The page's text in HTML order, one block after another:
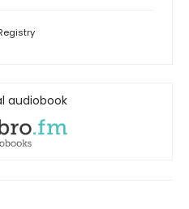
audiobook